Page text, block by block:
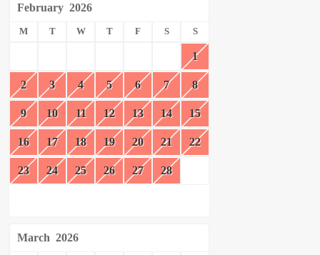
February 2026
M T W T F S S
1
2 3 4 5 6 7 8
9 10 11 12 13 14 15
16 17 18 19 20 21 22
23 24 25 26 27 28
March 2026